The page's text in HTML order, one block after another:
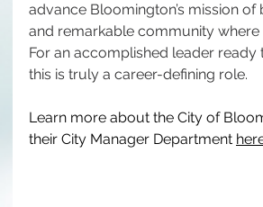
advance Bloomington’s mission of
and remarkable community
For an accomplished leader ready
this is truly a career-defining role.
Learn more about the City of
their City Manager Department